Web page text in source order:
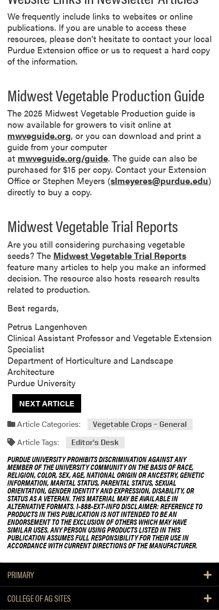
We frequently include links to websites or online
publications. If you are unable to access these
resources, please don’t hesitate to contact your local
Purdue Extension office or us to request a hard copy
of the information.
Midwest Vegetable Production Guide
The 2025 Midwest Vegetable Production guide is
now available for growers to visit online at
mwveguide.org, or you can download and print a
guide from your computer
at mwveguide.org/guide. The guide can also be
purchased for $15 per copy. Contact your Extension
Office or Stephen Meyers (slmeyeres@purdue.edu)
directly to buy a copy.
Midwest Vegetable Trial Reports
Are you still considering purchasing vegetable
seeds? The Midwest Vegetable Trial Reports
feature many articles to help you make an informed
decision. The resource also hosts research results
related to production.
Best regards,
Petrus Langenhoven
Clinical Assistant Professor and Vegetable Extension
Specialist
Department of Horticulture and Landscape
Architecture
Purdue University
NEXT ARTICLE
Article Categories:
Vegetable Crops – General
Article Tags: Editor's Desk
PURDUE UNIVERSITY PROHIBITS DISCRIMINATION AGAINST ANY
MEMBER OF THE UNIVERSITY COMMUNITY ON THE BASIS OF RACE,
RELIGION, COLOR, SEX, AGE, NATIONAL ORIGIN OR ANCESTRY, GENETIC
INFORMATION, MARITAL STATUS, PARENTAL STATUS, SEXUAL
ORIENTATION, GENDER IDENTITY AND EXPRESSION, DISABILITY, OR
STATUS AS A VETERAN. THIS MATERIAL MAY BE AVAILABLE IN
ALTERNATIVE FORMATS. 1-888-EXT-INFO DISCLAIMER: REFERENCE TO
PRODUCTS IN THIS PUBLICATION IS NOT INTENDED TO BE AN
ENDORSEMENT TO THE EXCLUSION OF OTHERS WHICH MAY HAVE
SIMILAR USES. ANY PERSON USING PRODUCTS LISTED IN THIS
PUBLICATION ASSUMES FULL RESPONSIBILITY FOR THEIR USE IN
ACCORDANCE WITH CURRENT DIRECTIONS OF THE MANUFACTURER.
PRIMARY
COLLEGE OF AG SITES